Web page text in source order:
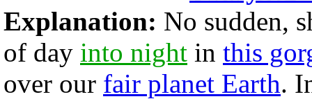
Explanation: No sudden,
of day into night in this
over our fair planet Earth.